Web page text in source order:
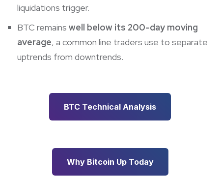
liquidations trigger.
BTC remains well below its 200-day moving
average, a common line traders use to separate
uptrends from downtrends.
BTC Technical Analysis
Why Bitcoin Up Today